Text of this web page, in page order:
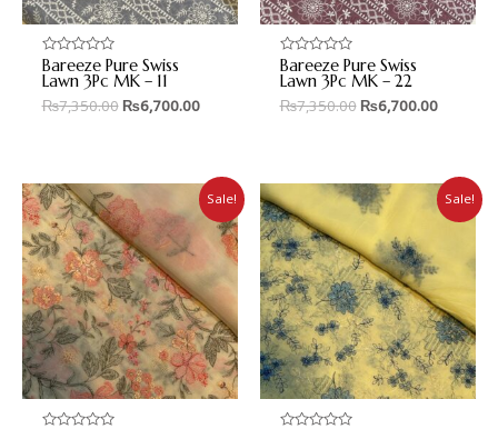
Rated
0
out
of
Bareeze Pure Swiss
Lawn 3Pc MK – 11
₨7,350.00 ₨6,700.00
Rated
0
out
of
Bareeze Pure Swiss
Lawn 3Pc MK – 22
₨7,350.00 ₨6,700.00
Sale! Sale!